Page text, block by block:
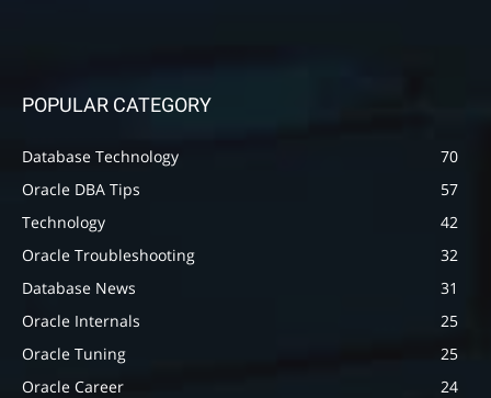
POPULAR CATEGORY
Database Technology
70
Oracle DBA Tips
57
Technology
42
Oracle Troubleshooting
32
Database News
31
Oracle Internals
25
Oracle Tuning
25
Oracle Career
24